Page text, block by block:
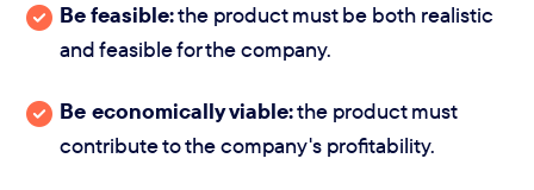
Be feasible:the product must be both realistic
and feasible for the company.
Be economically viable:the product must
contribute to the company's profitability.